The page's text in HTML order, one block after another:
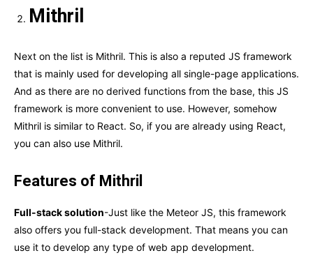
Mithril
Next on the list is Mithril. This is also a reputed JS framework
that is mainly used for developing all single-page applications.
And as there are no derived functions from the base, this JS
framework is more convenient to use. However, somehow
Mithril is similar to React. So, if you are already using React,
you can also use Mithril.
Features of Mithril
Full-stack solution-Just like the Meteor JS, this framework
also offers you full-stack development. That means you can
use it to develop any type of web app development.